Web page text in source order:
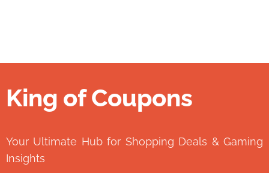
King of Coupons
Your Ultimate Hub for Shopping Deals & Gaming
Insights